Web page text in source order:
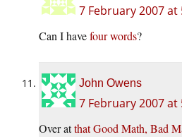
7 February 2007 at
Can I havefour words?
John Owens
7 February 2007 at
Over atthat Good Math, Bad